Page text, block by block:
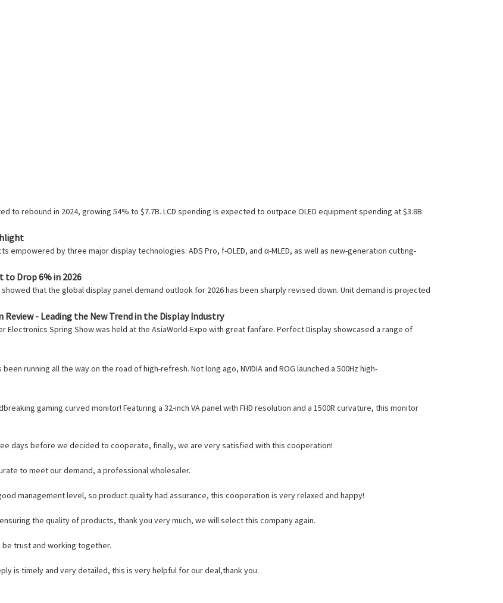
to rebound in 2024, growing 54% to $7.7B. LCD spending is expected to outpace OLED equipment spending at $3.8B
by three major display technologies: ADS Pro, f-OLED, and α-MLED, as well as new-generation cutting-
to Drop 6% in 2026
that the global display panel demand outlook for 2026 has been sharply revised down. Unit demand is projected
- Leading the New Trend in the Display Industry
Electronics Spring Show was held at the AsiaWorld-Expo with great fanfare. Perfect Display showcased a range of
running all the way on the road of high-refresh. Not long ago, NVIDIA and ROG launched a 500Hz high-
gaming curved monitor! Featuring a 32-inch VA panel with FHD resolution and a 1500R curvature, this monitor
days before we decided to cooperate, finally, we are very satisfied with this cooperation!
to meet our demand, a professional wholesaler.
management level, so product quality had assurance, this cooperation is very relaxed and happy!
the quality of products, thank you very much, we will select this company again.
trust and working together.
is timely and very detailed, this is very helpful for our deal,thank you.